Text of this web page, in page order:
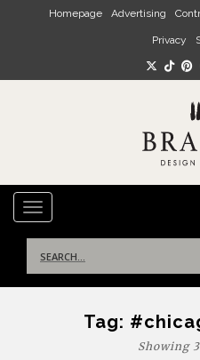
Skip to main content
Homepage Advertising
Privacy
TOGGLE NAVIGATION
for:
Tag:
Showing